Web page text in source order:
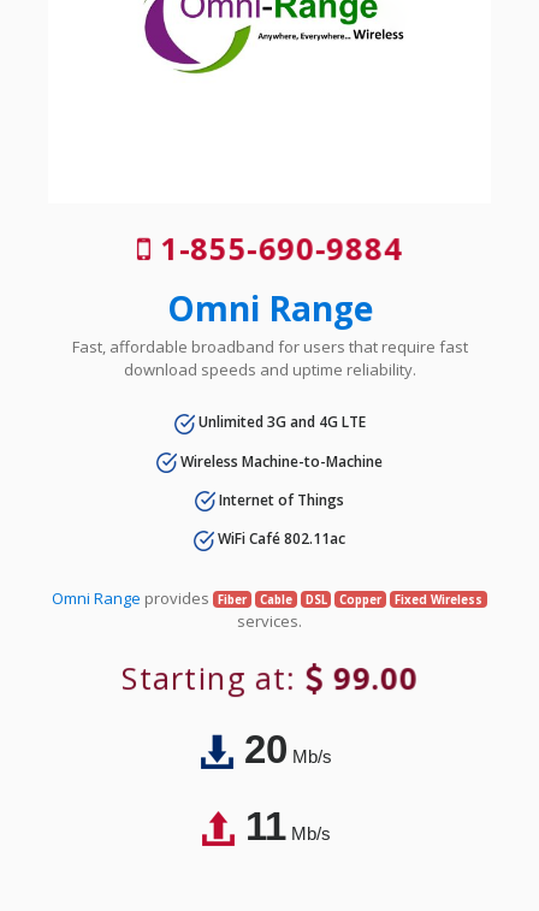
1-855-690-9884
Omni Range
Fast, affordable broadband for users that require fast
download speeds and uptime reliability.
Unlimited 3G and 4G LTE
Wireless Machine-to-Machine
Internet of Things
WiFi Café 802.11ac
Omni Range provides Fiber Cable DSL Copper Fixed Wireless
services.
Starting at: 99.00
20Mb/s
11Mb/s